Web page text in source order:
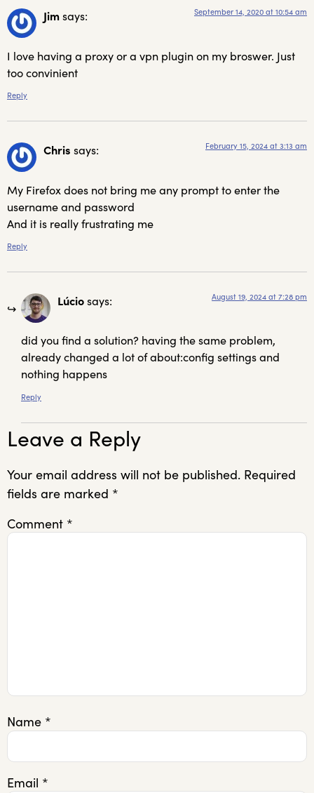
Jimsays: September 14, 2020 at 10:54 am
I love having a proxy or a vpn plugin on my broswer. Just
too convinient
Reply
Chris says: February 15, 2024 at 3:13 am
My Firefox does not bring me any prompt to enter the
username and password
And it is really frustrating me
Reply
Lúciosays: August 19, 2024 at 7:28 pm
did you find a solution? having the same problem,
already changed a lot of about:config settings and
nothing happens
Reply
Leave a Reply
Your email address will not be published. Required
fields are marked *
Comment *
Name *
Email *